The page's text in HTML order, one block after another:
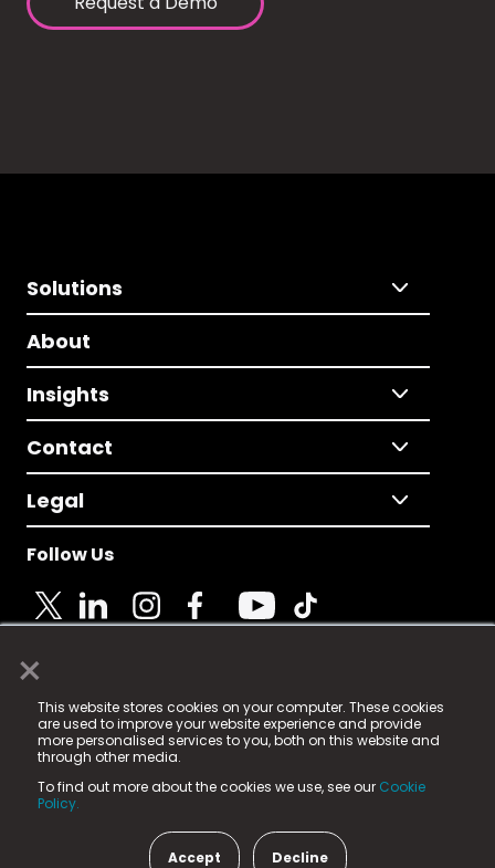
×
This website stores cookies on your computer. These cookies
are used to improve your website experience and provide
more personalised services to you, both on this website and
through other media.
To find out more about the cookies we use, see our Cookie
Policy.
Accept Decline
Solutions
About
Insights
Contact
Legal
Follow Us
© 2025 Fame Media Tech Limited. n-gage.io is a
registered trademark.
Fame Media Tech (trading as n-gage.io) is registered
in England & Wales
15 Parsons Court, Welbury Way, Aycliffe Business Park,
County Durham, DL5 6ZE (Company Number